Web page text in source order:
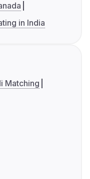
in India
Matching